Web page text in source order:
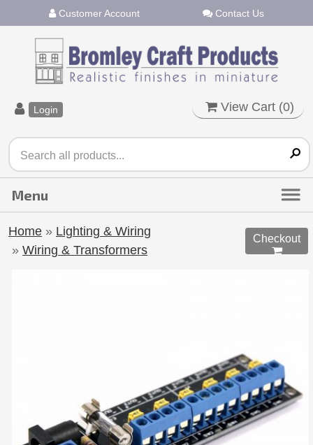
Customer Account Contact Us
Login View Cart (0)
Home » Lighting & Wiring
» Wiring & Transformers
Checkout
